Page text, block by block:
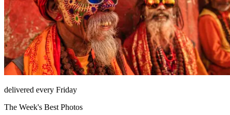
delivered every Friday
The Week's Best Photos